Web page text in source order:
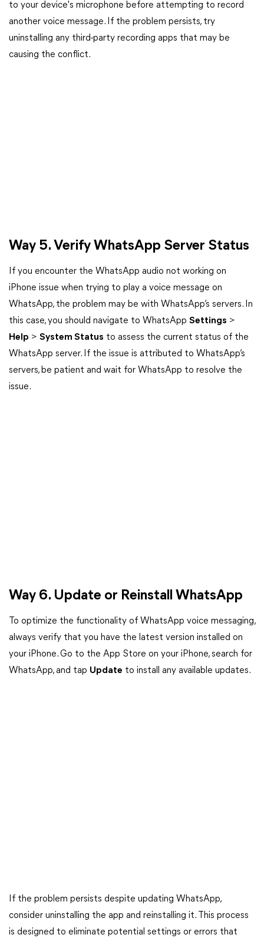
to your device's microphone before attempting to record
another voice message. If the problem persists, try
uninstalling any third-party recording apps that may be
causing the conflict.
Way 5. Verify WhatsApp Server Status
If you encounter the WhatsApp audio not working on
iPhone issue when trying to play a voice message on
WhatsApp, the problem may be with WhatsApp’s servers. In
this case, you should navigate to WhatsApp Settings >
Help > System Status to assess the current status of the
WhatsApp server. If the issue is attributed to WhatsApp’s
servers, be patient and wait for WhatsApp to resolve the
issue.
Way 6. Update or Reinstall WhatsApp
To optimize the functionality of WhatsApp voice messaging,
always verify that you have the latest version installed on
your iPhone. Go to the App Store on your iPhone, search for
WhatsApp, and tap Update to install any available updates.
If the problem persists despite updating WhatsApp,
consider uninstalling the app and reinstalling it. This process
is designed to eliminate potential settings or errors that